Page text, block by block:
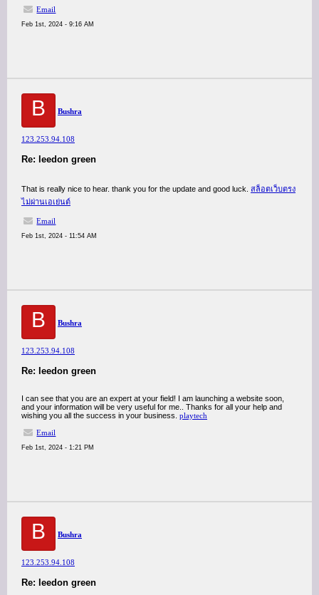
Email
Feb 1st, 2024 - 9:16 AM
B Bushra
123.253.94.108
Re: leedon green
That is really nice to hear. thank you for the update and good luck. สล็อตเว็บตรง
ไม่ผ่านเอเย่นต์
Email
Feb 1st, 2024 - 11:54 AM
B Bushra
123.253.94.108
Re: leedon green
I can see that you are an expert at your field! I am launching a website soon,
and your information will be very useful for me.. Thanks for all your help and
wishing you all the success in your business. playtech
Email
Feb 1st, 2024 - 1:21 PM
B Bushra
123.253.94.108
Re: leedon green